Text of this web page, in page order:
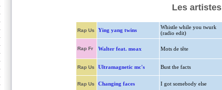
Les
Rap Us Ying yang twins
Whistle while you twurk
(radio edit)
Rap Fr Walter feat. moax Mots de tête
Rap Us Ultramagnetic mc's Bust the facts
Rap Us Changing faces I got somebody else